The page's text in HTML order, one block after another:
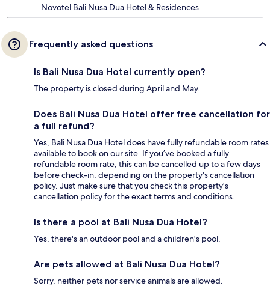
Novotel Bali Nusa Dua Hotel & Residences
Frequently asked questions
Is Bali Nusa Dua Hotel currently open?
The property is closed during April and May.
Does Bali Nusa Dua Hotel offer free cancellation for
a full refund?
Yes, Bali Nusa Dua Hotel does have fully refundable room rates
available to book on our site. If you’ve booked a fully
refundable room rate, this can be cancelled up to a few days
before check-in, depending on the property's cancellation
policy. Just make sure that you check this property's
cancellation policy for the exact terms and conditions.
Is there a pool at Bali Nusa Dua Hotel?
Yes, there's an outdoor pool and a children's pool.
Are pets allowed at Bali Nusa Dua Hotel?
Sorry, neither pets nor service animals are allowed.